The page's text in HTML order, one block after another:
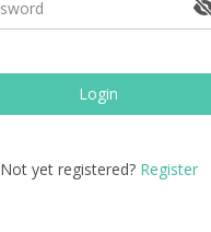
Login
Not yet registered? Register